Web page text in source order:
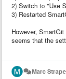
2) Switch to "Use
3) Restarted
However,
seems that the
Marc